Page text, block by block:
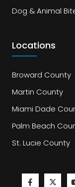
Dog & Animal
Locations
Broward County
Martin County
Miami Dade
Palm Beach
St. Lucie County